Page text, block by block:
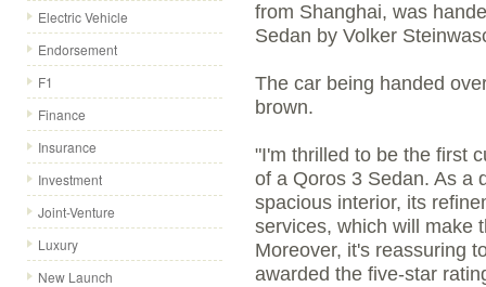
Electric Vehicle
Endorsement
F1
Finance
Insurance
Investment
Joint-Venture
Luxury
New Launch
from Shanghai, was
Sedan by Volker
The car being handed
brown.
"I'm thrilled to be the first
of a Qoros 3 Sedan. As a
spacious interior, its
services, which will make
Moreover, it's reassuring
awarded the five-star